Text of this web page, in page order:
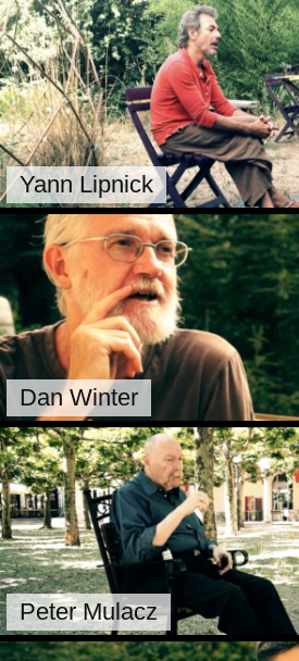
Yann Lipnick
Dan Winter
Peter Mulacz